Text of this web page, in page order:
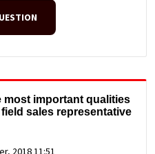
most important qualities
sales representative
2018 11:51